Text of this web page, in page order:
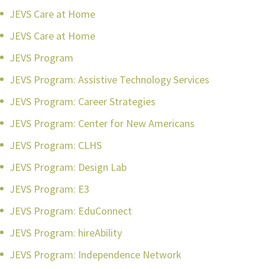
JEVS Care at Home
JEVS Care at Home
JEVS Program
JEVS Program: Assistive Technology Services
JEVS Program: Career Strategies
JEVS Program: Center for New Americans
JEVS Program: CLHS
JEVS Program: Design Lab
JEVS Program: E3
JEVS Program: EduConnect
JEVS Program: hireAbility
JEVS Program: Independence Network